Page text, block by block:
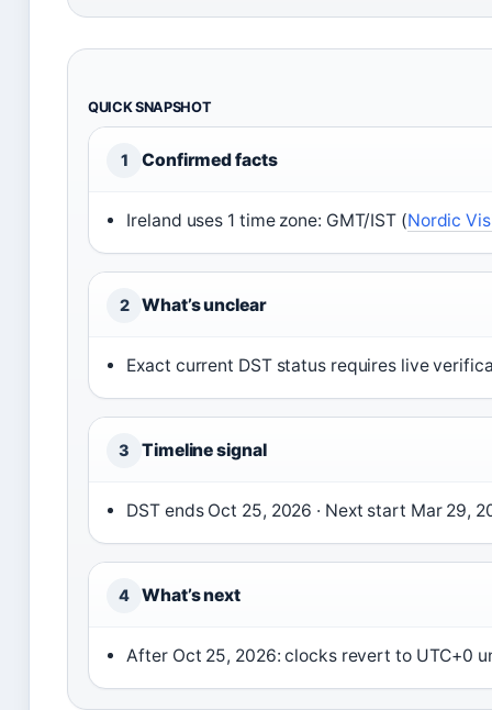
QUICK SNAPSHOT
1 Confirmed facts
Ireland uses 1 time zone: GMT/IST (Nordic
2 What’s unclear
Exact current DST status requires live
3 Timeline signal
DST ends Oct 25, 2026 · Next start Mar 29,
4 What’s next
After Oct 25, 2026: clocks revert to UTC+0